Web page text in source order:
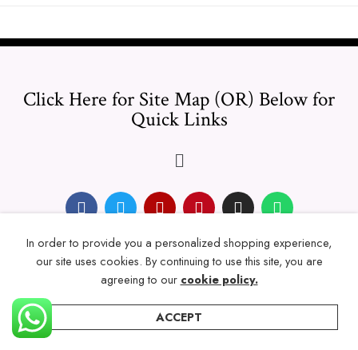
Click Here for Site Map (OR) Below for
Quick Links
© 2024 Thicklengths – All Rights reserved.
Home
In order to provide you a personalized shopping experience,
our site uses cookies. By continuing to use this site, you are
agreeing to our cookie policy.
ACCEPT